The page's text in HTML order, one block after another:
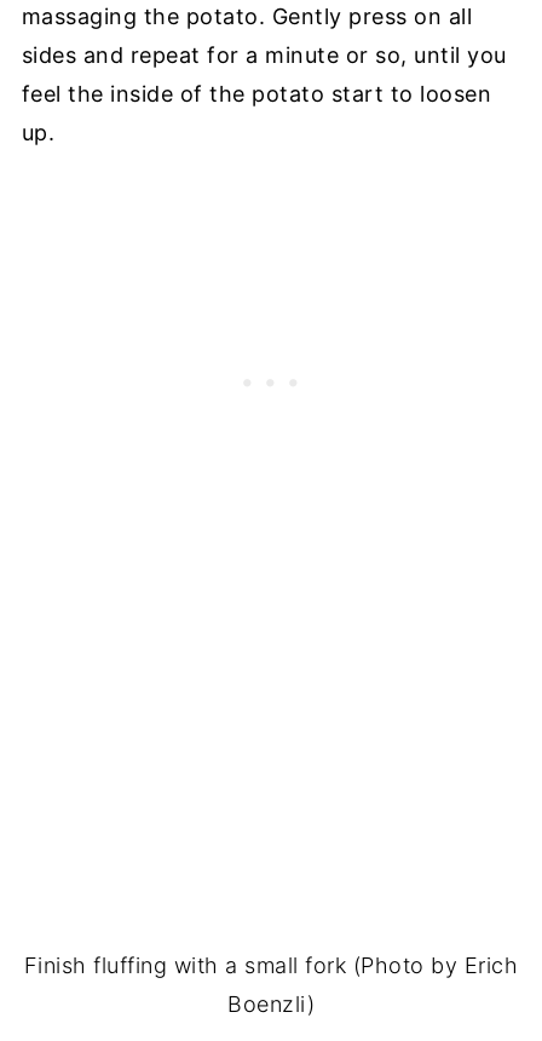
massaging the potato. Gently press on all
sides and repeat for a minute or so, until you
feel the inside of the potato start to loosen
up.
Finish fluffing with a small fork (Photo by Erich
Boenzli)